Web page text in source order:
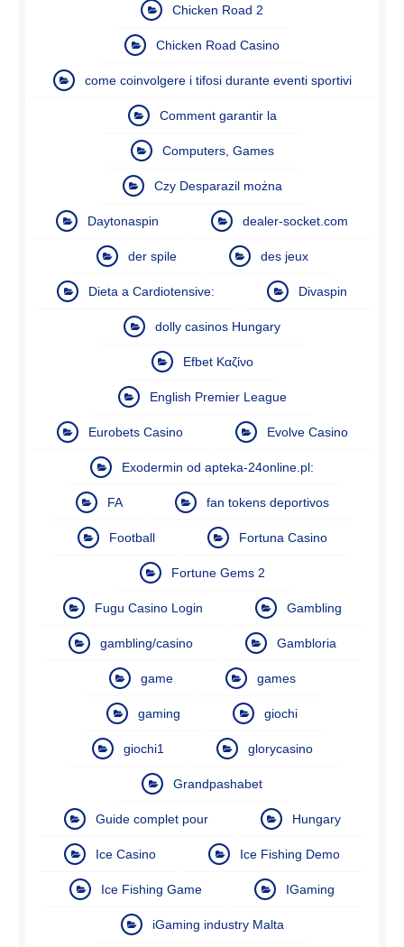
Chicken Road 2
Chicken Road Casino
come coinvolgere i tifosi durante eventi sportivi
Comment garantir la
Computers, Games
Czy Desparazil można
Daytonaspin dealer-socket.com
der spile des jeux
Dieta a Cardiotensive: Divaspin
dolly casinos Hungary
Efbet Καζίνο
English Premier League
Eurobets Casino Evolve Casino
Exodermin od apteka-24online.pl:
FA fan tokens deportivos
Football Fortuna Casino
Fortune Gems 2
Fugu Casino Login Gambling
gambling/casino Gambloria
game games
gaming giochi
giochi1 glorycasino
Grandpashabet
Guide complet pour Hungary
Ice Casino Ice Fishing Demo
Ice Fishing Game IGaming
iGaming industry Malta